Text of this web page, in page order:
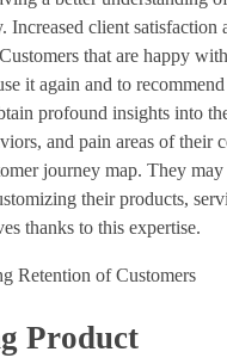
Increased client satisfaction
that are happy
it again and to
profound insights into
and pain areas of their
journey map. They may
their products,
thanks to this expertise.
Product